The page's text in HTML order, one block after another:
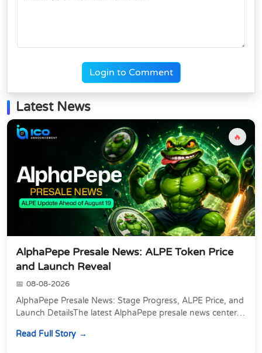
Login to Comment
Latest News
🔥
AlphaPepe Presale News: ALPE Token Price
and Launch Reveal
08-08-2026
AlphaPepe Presale News: Stage Progress, ALPE Price, and
Launch DetailsThe latest AlphaPepe presale news centers
Read Full Story